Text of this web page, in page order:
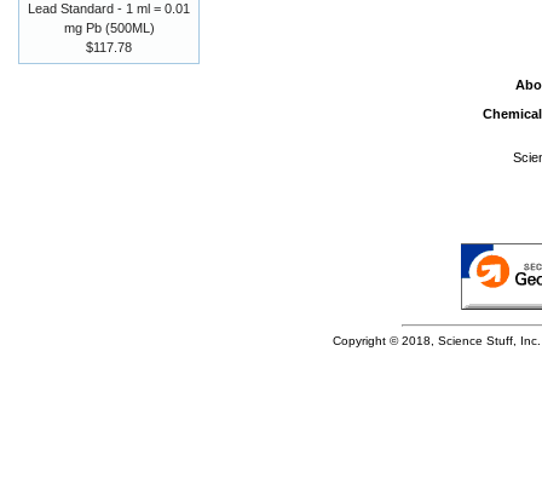
Lead Standard - 1 ml = 0.01
mg Pb (500ML)
$117.78
Copyright © 2018, Science Stuff,